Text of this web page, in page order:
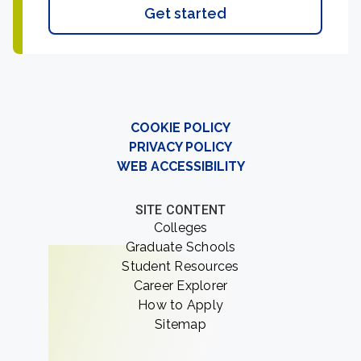
Get started
COOKIE POLICY
PRIVACY POLICY
WEB ACCESSIBILITY
SITE CONTENT
Colleges
Graduate Schools
Student Resources
Career Explorer
How to Apply
Sitemap